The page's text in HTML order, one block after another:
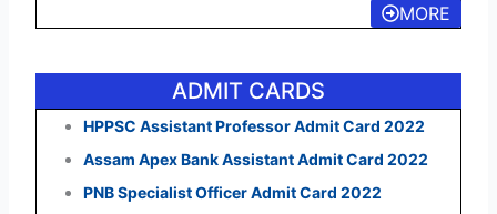
MORE
ADMIT CARDS
HPPSC Assistant Professor Admit Card 2022
Assam Apex Bank Assistant Admit Card 2022
PNB Specialist Officer Admit Card 2022